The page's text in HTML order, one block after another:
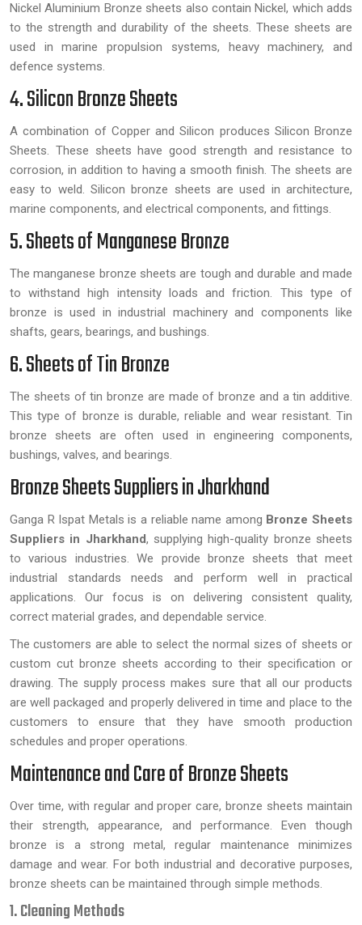
Nickel Aluminium Bronze sheets also contain Nickel, which adds
to the strength and durability of the sheets. These sheets are
used in marine propulsion systems, heavy machinery, and
defence systems.
4. Silicon Bronze Sheets
A combination of Copper and Silicon produces Silicon Bronze
Sheets. These sheets have good strength and resistance to
corrosion, in addition to having a smooth finish. The sheets are
easy to weld. Silicon bronze sheets are used in architecture,
marine components, and electrical components, and fittings.
5. Sheets of Manganese Bronze
The manganese bronze sheets are tough and durable and made
to withstand high intensity loads and friction. This type of
bronze is used in industrial machinery and components like
shafts, gears, bearings, and bushings.
6. Sheets of Tin Bronze
The sheets of tin bronze are made of bronze and a tin additive.
This type of bronze is durable, reliable and wear resistant. Tin
bronze sheets are often used in engineering components,
bushings, valves, and bearings.
Bronze Sheets Suppliers in Jharkhand
Ganga R Ispat Metals is a reliable name among Bronze Sheets
Suppliers in Jharkhand, supplying high-quality bronze sheets
to various industries. We provide bronze sheets that meet
industrial standards needs and perform well in practical
applications. Our focus is on delivering consistent quality,
correct material grades, and dependable service.
The customers are able to select the normal sizes of sheets or
custom cut bronze sheets according to their specification or
drawing. The supply process makes sure that all our products
are well packaged and properly delivered in time and place to the
customers to ensure that they have smooth production
schedules and proper operations.
Maintenance and Care of Bronze Sheets
Over time, with regular and proper care, bronze sheets maintain
their strength, appearance, and performance. Even though
bronze is a strong metal, regular maintenance minimizes
damage and wear. For both industrial and decorative purposes,
bronze sheets can be maintained through simple methods.
1. Cleaning Methods